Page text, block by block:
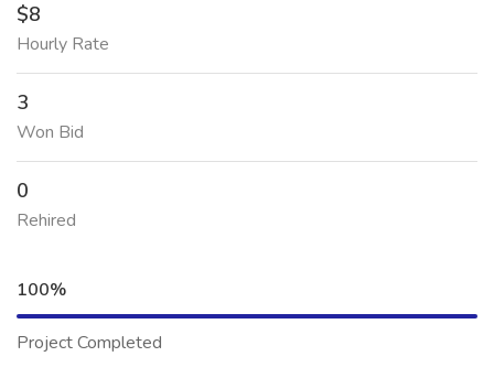
$8
Hourly Rate
3
Won Bid
0
Rehired
100%
Project Completed